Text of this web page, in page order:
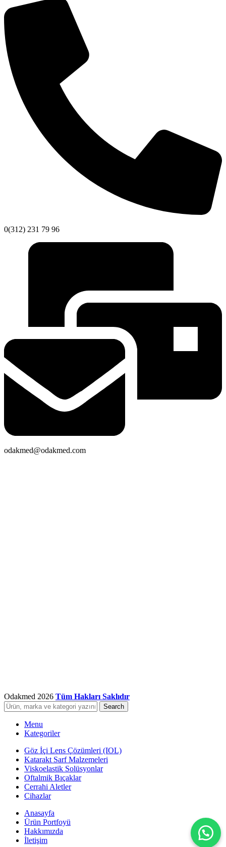
0(312) 231 79 96
odakmed@odakmed.com
Odakmed 2026 Tüm Hakları Saklıdır
Search
Menu
Kategoriler
Göz İçi Lens Çözümleri (IOL)
Katarakt Sarf Malzemeleri
Viskoelastik Solüsyonlar
Oftalmik Bıçaklar
Cerrahi Aletler
Cihazlar
Anasayfa
Ürün Portfoyü
Hakkımızda
İletişim